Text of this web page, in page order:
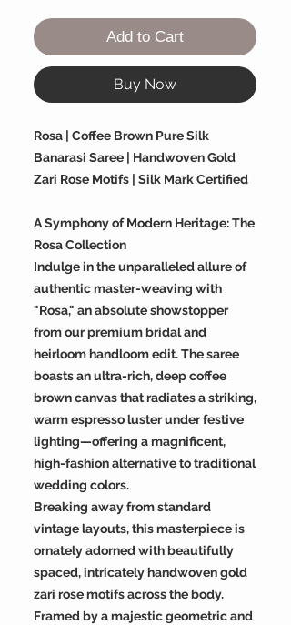
Add to Cart
Buy Now
Rosa | Coffee Brown Pure Silk
Banarasi Saree | Handwoven Gold
Zari Rose Motifs | Silk Mark Certified
A Symphony of Modern Heritage: The
Rosa Collection
Indulge in the unparalleled allure of
authentic master-weaving with
"Rosa," an absolute showstopper
from our premium bridal and
heirloom handloom edit. The saree
boasts an ultra-rich, deep coffee
brown canvas that radiates a striking,
warm espresso luster under festive
lighting—offering a magnificent,
high-fashion alternative to traditional
wedding colors.
Breaking away from standard
vintage layouts, this masterpiece is
ornately adorned with beautifully
spaced, intricately handwoven gold
zari rose motifs across the body.
Framed by a majestic geometric and